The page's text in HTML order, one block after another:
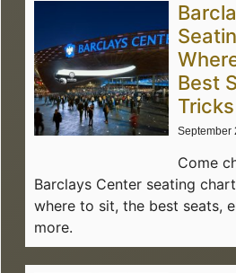
Best
Tricks
September
Come
Barclays Center seating
where to sit, the best seats,
more.